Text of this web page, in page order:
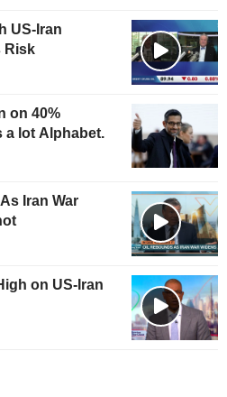
US-Iran
Risk
on 40%
a lot Alphabet.
Iran War
on US-Iran